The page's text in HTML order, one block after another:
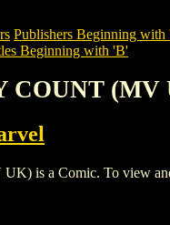
Publishers Beginning with
Beginning with 'B'
COUNT (MV
is a Comic. To view